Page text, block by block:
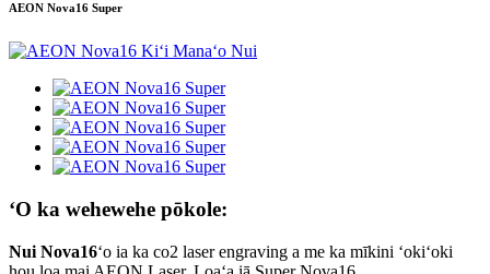
AEON Nova16 Super
ʻO ka wehewehe pōkole:
Nui Nova16ʻo ia ka co2 laser engraving a me ka mīkini ʻokiʻoki